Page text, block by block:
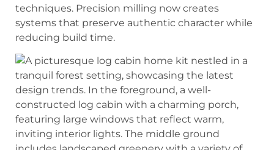
techniques. Precision milling now creates
systems that preserve authentic character while
reducing build time.